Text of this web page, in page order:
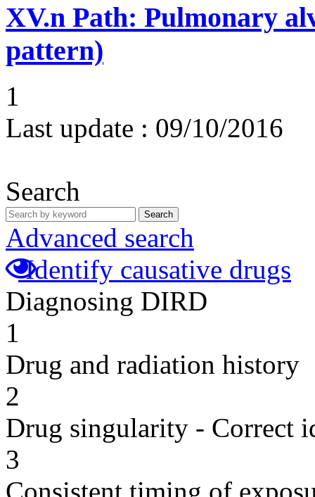
XV.n Path: Pulmonary
pattern)
1
Last update : 09/10/2016
Search
Search
Advanced search
Identify causative drugs
Diagnosing DIRD
1
Drug and radiation history
2
Drug singularity - Correct
3
Consistent timing of